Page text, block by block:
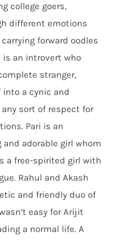
college goers,
different emotions
forward oodles
is an introvert who
stranger,
a cynic and
sort of respect for
Pari is an
adorable girl whom
a free-spirited girl with
Rahul and Akash
and friendly duo of
easy for Arijit
a normal life. A